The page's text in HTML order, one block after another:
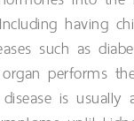
having
such as
performs
is